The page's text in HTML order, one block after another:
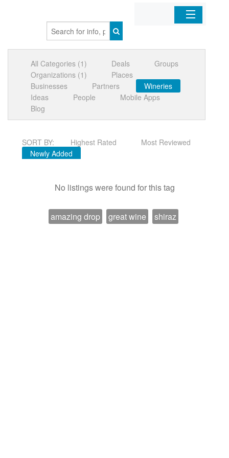
Organizations
Businesses
Mobile Apps
Sign In
All Categories (1) Deals
Groups
Organizations (1)
Places
Businesses
Partners
Wineries
Ideas
People
Mobile Apps
Blog
SORT BY: Highest Rated
Most Reviewed
Newly Added
No listings were found for this tag
amazing drop great wine shiraz